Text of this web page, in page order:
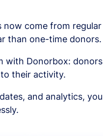
now come from regular
than one-time donors.
with Donorbox: donors
their activity.
and analytics, you